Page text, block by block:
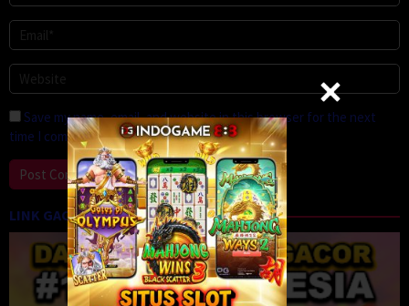
Save my name, email, and website in this browser for the next
time I comment.
LINK GACOR